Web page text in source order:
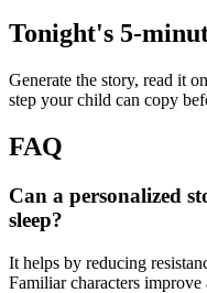
Tonight's 5-
Generate the story, read it
step your child can copy
FAQ
Can a personalized
sleep?
It helps by reducing
Familiar characters